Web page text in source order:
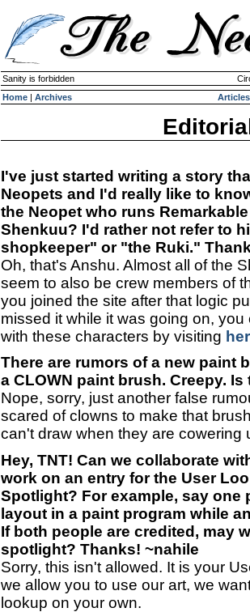
Sanity is forbidden
Home | Archives Articles
I've just started writing a story
Neopets and I'd really like to
the Neopet who runs
Shenkuu? I'd rather not refer to
shopkeeper" or "the Ruki."
Oh, that's Anshu. Almost all of the
seem to also be crew members of
you joined the site after that logic
missed it while it was going on,
with these characters by visiting
There are rumors of a new paint
a CLOWN paint brush. Creepy.
Nope, sorry, just another false
scared of clowns to make that
can't draw when they are cowering
Hey, TNT! Can we collaborate
work on an entry for the User
Spotlight? For example, say one
layout in a paint program while
If both people are credited, may
spotlight? Thanks! ~nahile
Sorry, this isn't allowed. It is your
we allow you to use our art, we
lookup on your own.